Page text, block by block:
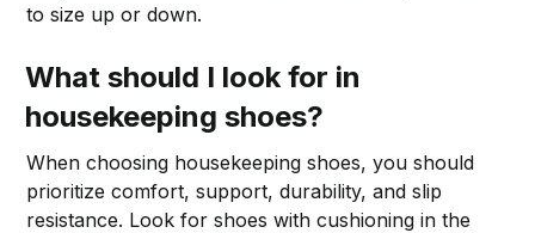
to size up or down.
What should I look for in
housekeeping shoes?
When choosing housekeeping shoes, you should
prioritize comfort, support, durability, and slip
resistance. Look for shoes with cushioning in the